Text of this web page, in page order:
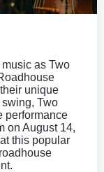
as Two
unique
swing, Two
performance
on August 14,
this popular